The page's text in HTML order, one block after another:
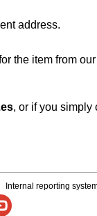
address.
the item from
, or if you simply
Internal reporting